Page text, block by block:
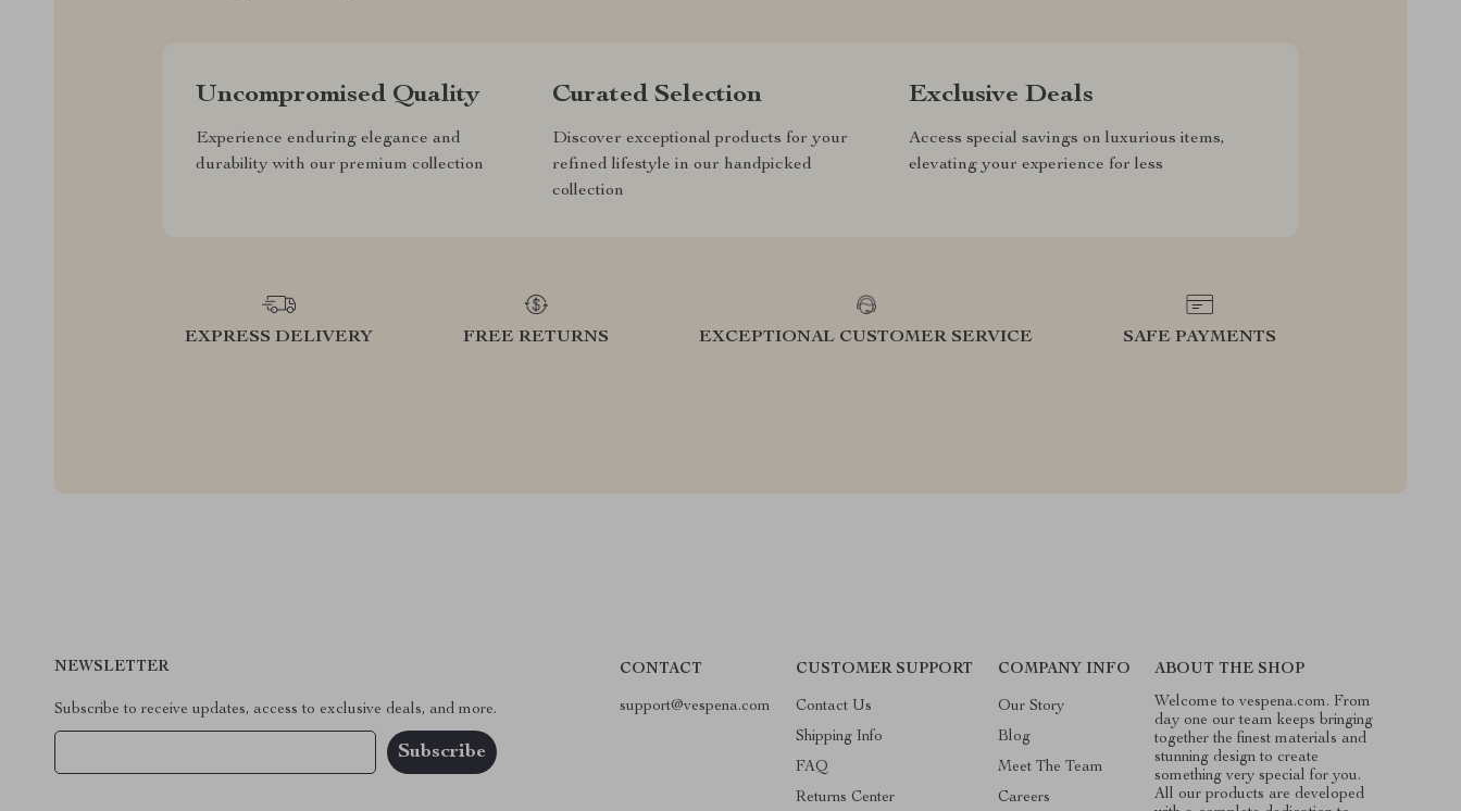
Uncompromised Quality
Experience enduring elegance and
durability with our premium collection
Curated Selection
Discover exceptional products for your
refined lifestyle in our handpicked
collection
Exclusive Deals
Access special savings on luxurious items,
elevating your experience for less
EXPRESS DELIVERY FREE RETURNS EXCEPTIONAL CUSTOMER SERVICE SAFE PAYMENTS
NEWSLETTER
Subscribe to receive updates, access to exclusive deals, and more.
CONTACT
support@vespena.com
CUSTOMER SUPPORT
Contact Us
Shipping Info
FAQ
Returns Center
COMPANY INFO
Our Story
Blog
Meet The Team
Careers
ABOUT THE SHOP
Welcome to vespena.com. From
day one our team keeps bringing
together the finest materials and
stunning design to create
something very special for you.
All our products are developed